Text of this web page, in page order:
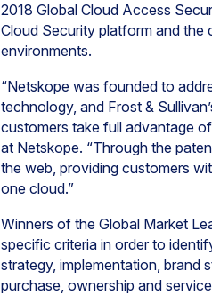
2018 Global Cloud Access
Cloud Security platform and the
environments.
“Netskope was founded to
technology, and Frost &
customers take full advantage
at Netskope. “Through the
the web, providing customers
one cloud.”
Winners of the Global Market
specific criteria in order to
strategy, implementation, brand
purchase, ownership and